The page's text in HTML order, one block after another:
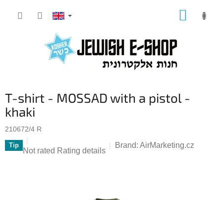
T-shirt - MOSSAD with a pistol -
khaki
210672/4 R
Tip
The
Not rated Rating details
Brand: AirMarketing.cz